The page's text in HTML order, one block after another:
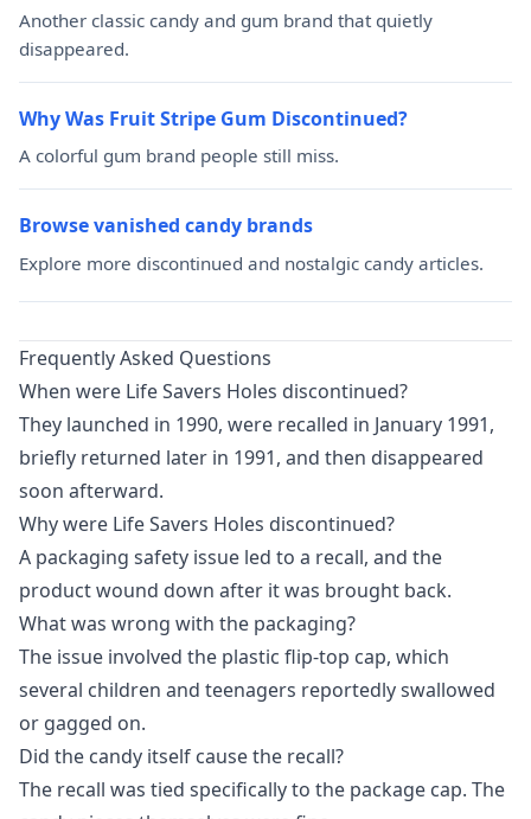
Another classic candy and gum brand that quietly
disappeared.
Why Was Fruit Stripe Gum Discontinued?
A colorful gum brand people still miss.
Browse vanished candy brands
Explore more discontinued and nostalgic candy articles.
Frequently Asked Questions
When were Life Savers Holes discontinued?
They launched in 1990, were recalled in January 1991,
briefly returned later in 1991, and then disappeared
soon afterward.
Why were Life Savers Holes discontinued?
A packaging safety issue led to a recall, and the
product wound down after it was brought back.
What was wrong with the packaging?
The issue involved the plastic flip-top cap, which
several children and teenagers reportedly swallowed
or gagged on.
Did the candy itself cause the recall?
The recall was tied specifically to the package cap. The